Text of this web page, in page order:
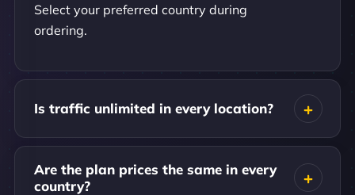
Select your preferred country during
ordering.
Is traffic unlimited in every location?
Are the plan prices the same in every
country?